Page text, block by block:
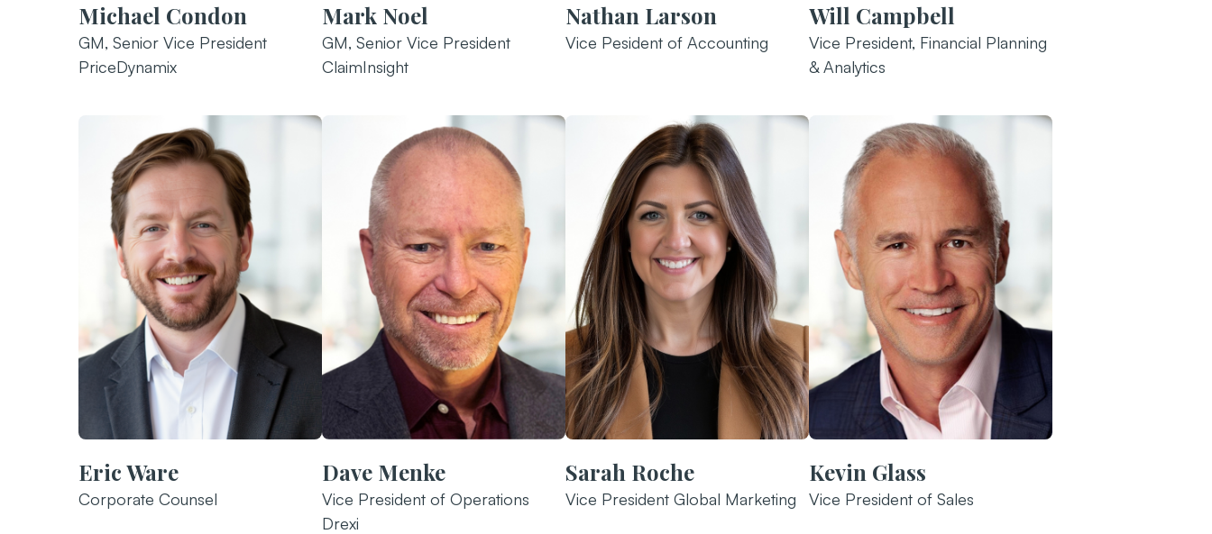
Michael Condon
GM, Senior Vice President
PriceDynamix
Mark Noel
GM, Senior Vice President
ClaimInsight
Nathan Larson
Vice Pesident of Accounting
Will Campbell
Vice President, Financial Planning
& Analytics
Eric Ware
Corporate Counsel
Dave Menke
Vice President of Operations
Drexi
Sarah Roche
Vice President Global Marketing
Kevin Glass
Vice President of Sales